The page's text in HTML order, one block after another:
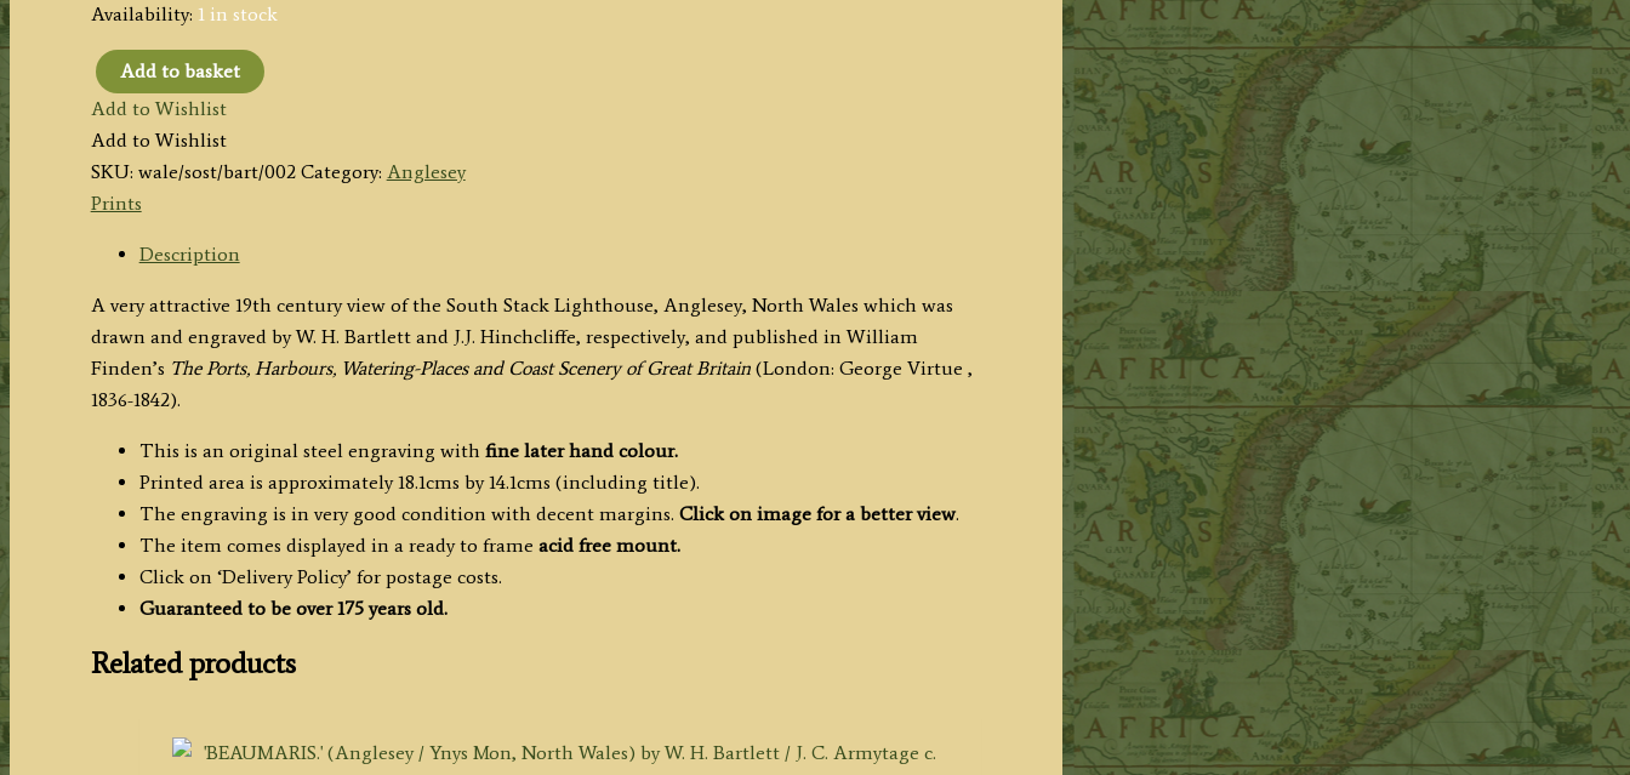
Availability: 1 in stock
'BRIDGE
TO
THE
SOUTH
STACK
LIGHTHOUSE.'
W.
H.
Bartlett
/
quantity
Add to basket
Add to Wishlist
Add to Wishlist
SKU: wale/sost/bart/002 Category: Anglesey
Prints
Description
A very attractive 19th century view of the South Stack Lighthouse, Anglesey, North Wales which was
drawn and engraved by W. H. Bartlett and J.J. Hinchcliffe, respectively, and published in William
Finden’s The Ports, Harbours, Watering-Places and Coast Scenery of Great Britain (London: George Virtue ,
1836-1842).
This is an original steel engraving with fine later hand colour.
Printed area is approximately 18.1cms by 14.1cms (including title).
The engraving is in very good condition with decent margins. Click on image for a better view.
The item comes displayed in a ready to frame acid free mount.
Click on ‘Delivery Policy’ for postage costs.
Guaranteed to be over 175 years old.
Related products